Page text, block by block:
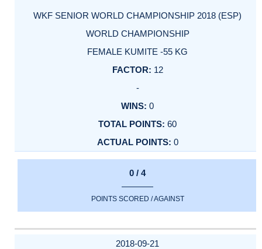
WKF SENIOR WORLD CHAMPIONSHIP 2018 (ESP)
WORLD CHAMPIONSHIP
FEMALE KUMITE -55 KG
12
-
0
60
0
0 / 4
POINTS SCORED / AGAINST
2018-09-21